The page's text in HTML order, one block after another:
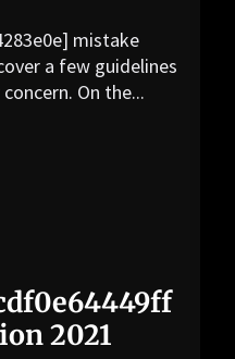
mistake
a few guidelines
On the...
2021